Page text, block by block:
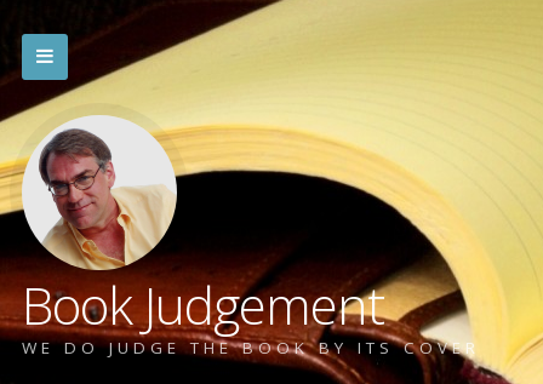
Book Judgement
WE DO JUDGE THE BOOK BY ITS COVER